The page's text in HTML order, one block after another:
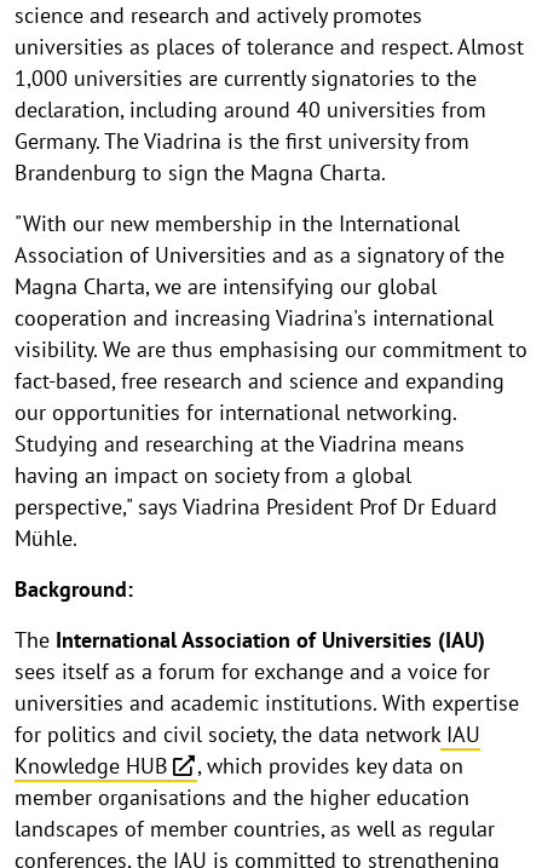
science and research and actively promotes
universities as places of tolerance and respect. Almost
1,000 universities are currently signatories to the
declaration, including around 40 universities from
Germany. The Viadrina is the first university from
Brandenburg to sign the Magna Charta.
"With our new membership in the International
Association of Universities and as a signatory of the
Magna Charta, we are intensifying our global
cooperation and increasing Viadrina's international
visibility. We are thus emphasising our commitment to
fact-based, free research and science and expanding
our opportunities for international networking.
Studying and researching at the Viadrina means
having an impact on society from a global
perspective," says Viadrina President Prof Dr Eduard
Mühle.
Background:
The International Association of Universities (IAU)
sees itself as a forum for exchange and a voice for
universities and academic institutions. With expertise
for politics and civil society, the data networkIAU
Knowledge HUB
, which provides key data on
member organisations and the higher education
landscapes of member countries, as well as regular
conferences, the IAU is committed to strengthening